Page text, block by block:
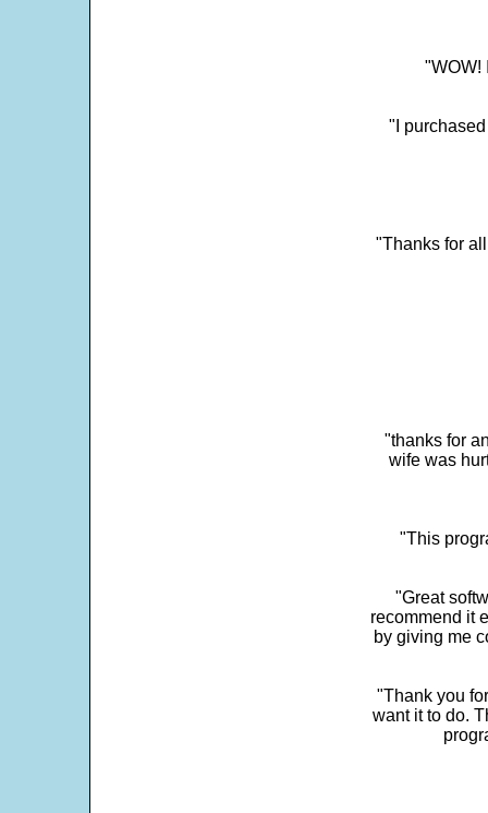
"WOW!
"I
"Thanks for
"thanks for
wife was
"This
"Great
recommend it
by giving me
"Thank you
want it to do.